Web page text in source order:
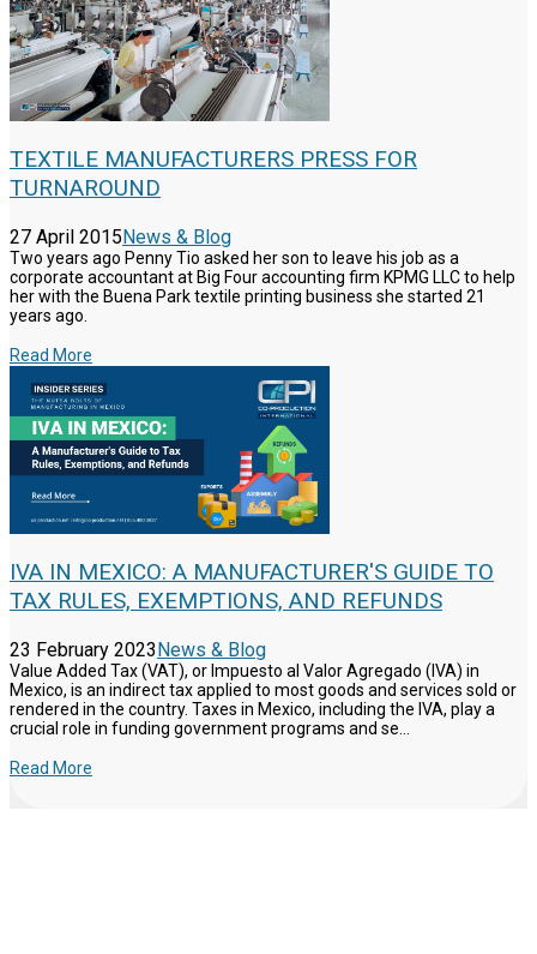
TEXTILE MANUFACTURERS PRESS FOR
TURNAROUND
27 April 2015News & Blog
Two years ago Penny Tio asked her son to leave his job as a
corporate accountant at Big Four accounting firm KPMG LLC to help
her with the Buena Park textile printing business she started 21
years ago.
Read More
IVA IN MEXICO: A MANUFACTURER'S GUIDE TO
TAX RULES, EXEMPTIONS, AND REFUNDS
23 February 2023News & Blog
Value Added Tax (VAT), or Impuesto al Valor Agregado (IVA) in
Mexico, is an indirect tax applied to most goods and services sold or
rendered in the country. Taxes in Mexico, including the IVA, play a
crucial role in funding government programs and se...
Read More